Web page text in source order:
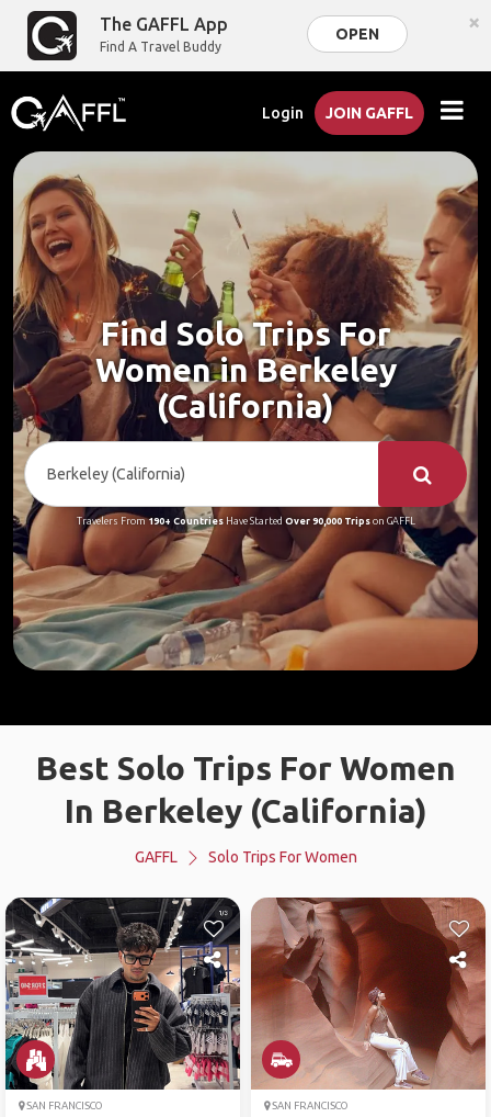
The GAFFL App
Find A Travel Buddy
OPEN ×
Login JOIN GAFFL
Find Solo Trips For
Women in Berkeley
(California)
Travelers From190+ CountriesHave Started Over 90,000 Tripson GAFFL
Best Solo Trips For Women
In Berkeley (California)
GAFFL Solo Trips For Women
SAN FRANCISCO SAN FRANCISCO